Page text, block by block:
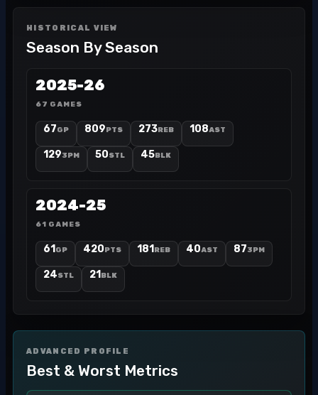
HISTORICAL VIEW
Season By Season
2025-26
67 GAMES
67GP 809PTS 273REB 108AST
1293PM 50STL 45BLK
2024-25
61 GAMES
61 GP 420PTS 181 REB 40AST 873PM
24STL 21 BLK
ADVANCED PROFILE
Best & Worst Metrics